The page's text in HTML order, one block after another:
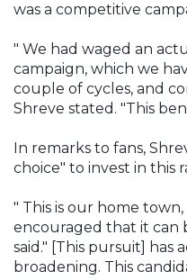
was a competitive
" We had waged an
campaign, which we
couple of cycles, and
Shreve stated. "This
In remarks to fans,
choice" to invest in this
" This is our home
encouraged that it can
said." [This pursuit]
broadening. This